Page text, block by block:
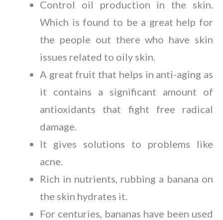
Control oil production in the skin.
Which is found to be a great help for
the people out there who have skin
issues related to oily skin.
A great fruit that helps in anti-aging as
it contains a significant amount of
antioxidants that fight free radical
damage.
It gives solutions to problems like
acne.
Rich in nutrients, rubbing a banana on
the skin hydrates it.
For centuries, bananas have been used